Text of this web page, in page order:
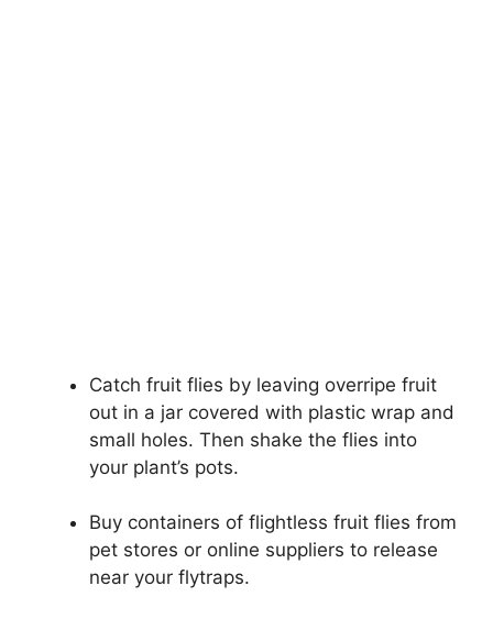
Catch fruit flies by leaving overripe fruit
out in a jar covered with plastic wrap and
small holes. Then shake the flies into
your plant’s pots.
Buy containers of flightless fruit flies from
pet stores or online suppliers to release
near your flytraps.